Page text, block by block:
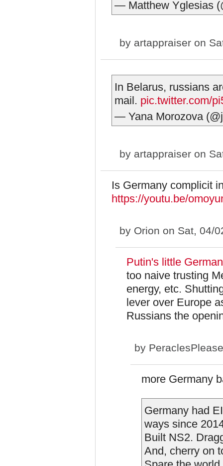
— Matthew Yglesias
by artappraiser on
In Belarus, russians
mail. pic.twitter.com/
— Yana Morozova
by artappraiser on
Is Germany complicit
https://youtu.be/
by Orion on Sat, 04/
Putin's little
too naive trusting
energy, etc.
lever over Europe
Russians the
by PeraclesPlease
more Germany
Germany had
ways since
Built NS2.
And, cherry on